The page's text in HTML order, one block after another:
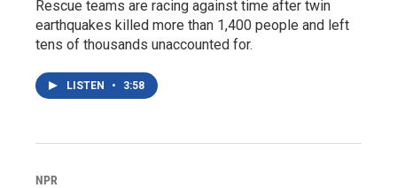
Rescue teams are racing against time after twin
earthquakes killed more than 1,400 people and left
tens of thousands unaccounted for.
LISTEN • 3:58
NPR